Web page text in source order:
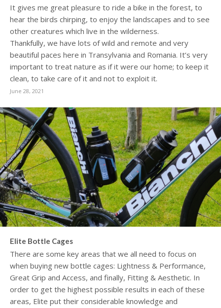
It gives me great pleasure to ride a bike in the forest, to
hear the birds chirping, to enjoy the landscapes and to see
other creatures which live in the wilderness.
Thankfully, we have lots of wild and remote and very
beautiful paces here in Transylvania and Romania. It’s very
important to treat nature as if it were our home; to keep it
clean, to take care of it and not to exploit it.
June 28, 2021
Elite Bottle Cages
There are some key areas that we all need to focus on
when buying new bottle cages: Lightness & Performance,
Great Grip and Access, and finally, Fitting & Aesthetic. In
order to get the highest possible results in each of these
areas, Elite put their considerable knowledge and